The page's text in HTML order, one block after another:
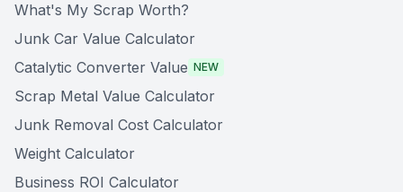
What's My Scrap Worth?
Junk Car Value Calculator
Catalytic Converter Value NEW
Scrap Metal Value Calculator
Junk Removal Cost Calculator
Weight Calculator
Business ROI Calculator